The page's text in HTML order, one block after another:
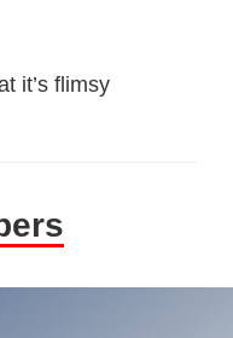
it’s flimsy